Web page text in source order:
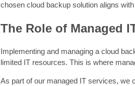
chosen cloud backup solution aligns
The Role of Managed
Implementing and managing a cloud
limited IT resources. This is where
As part of our managed IT services, we